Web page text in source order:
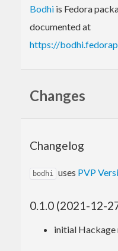
Bodhi is Fedora
documented at
https://
Changes
Changelog
bodhi uses PVP
0.1.0 (2021-12-
initial Hackage